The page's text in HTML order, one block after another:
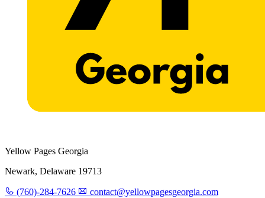
Yellow Pages Georgia
Newark, Delaware 19713
(760)-284-7626 contact@yellowpagesgeorgia.com